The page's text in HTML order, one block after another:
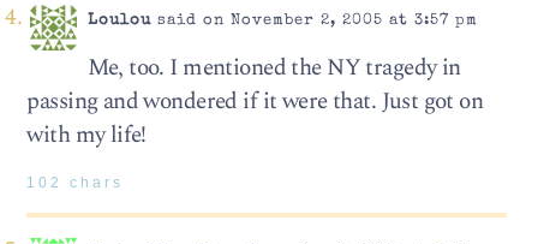
Loulousaid on November 2, 2005 at 3:57 pm
Me, too. I mentioned the NY tragedy in
passing and wondered if it were that. Just got on
with my life!
102 chars